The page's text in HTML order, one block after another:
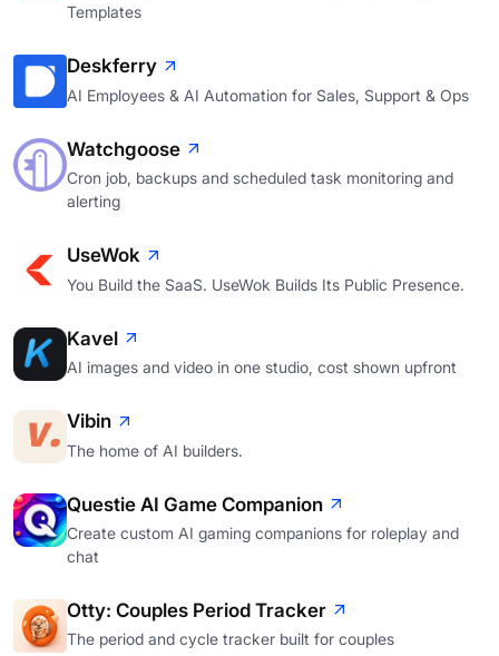
Templates
Deskferry
AI Employees & AI Automation for Sales, Support & Ops
Watchgoose
Cron job, backups and scheduled task monitoring and
alerting
UseWok
You Build the SaaS. UseWok Builds Its Public Presence.
Kavel
AI images and video in one studio, cost shown upfront
Vibin
The home of AI builders.
Questie AI Game Companion
Create custom AI gaming companions for roleplay and
chat
Otty: Couples Period Tracker
The period and cycle tracker built for couples